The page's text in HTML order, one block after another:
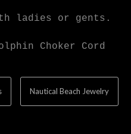
ladies or gents.
Choker Cord
Nautical Beach Jewelry